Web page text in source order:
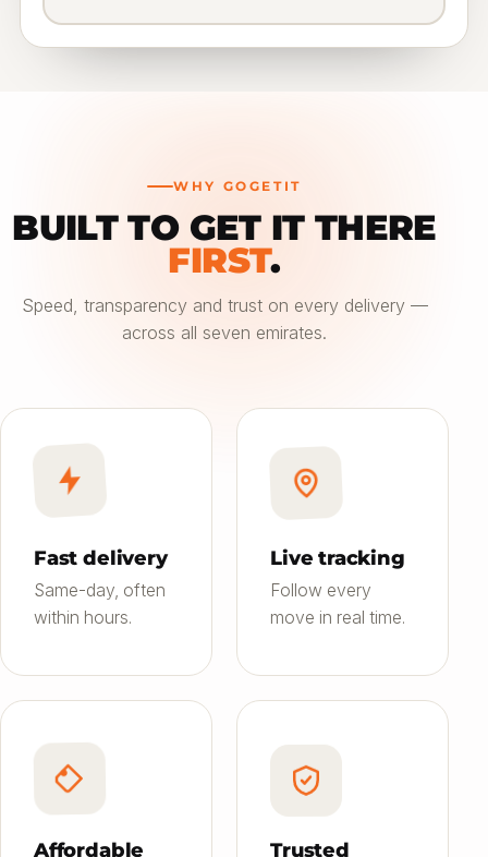
—
Saver
Standard
03 Priority
WHY GOGETIT
BUILT TO GET IT THERE
FIRST.
Speed, transparency and trust on every delivery —
across all seven emirates.
Fast delivery
Same-day, often
within hours.
Live tracking
Follow every
move in real time.
Affordable
Trusted